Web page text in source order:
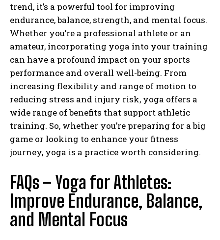
trend, it’s a powerful tool for improving
endurance, balance, strength, and mental focus.
Whether you’re a professional athlete or an
amateur, incorporating yoga into your training
can have a profound impact on your sports
performance and overall well-being. From
increasing flexibility and range of motion to
reducing stress and injury risk, yoga offers a
wide range of benefits that support athletic
training. So, whether you’re preparing for a big
game or looking to enhance your fitness
journey, yoga is a practice worth considering.
FAQs – Yoga for Athletes:
Improve Endurance, Balance,
and Mental Focus